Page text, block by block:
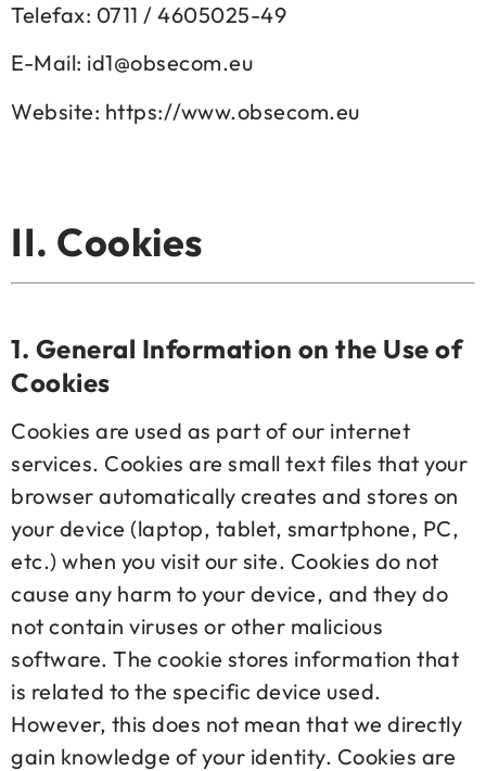
Telefax: 0711 / 4605025-49
E-Mail: id1@obsecom.eu
Website: https://www.obsecom.eu
II. Cookies
1. General Information on the Use of
Cookies
Cookies are used as part of our internet
services. Cookies are small text files that your
browser automatically creates and stores on
your device (laptop, tablet, smartphone, PC,
etc.) when you visit our site. Cookies do not
cause any harm to your device, and they do
not contain viruses or other malicious
software. The cookie stores information that
is related to the specific device used.
However, this does not mean that we directly
gain knowledge of your identity. Cookies are